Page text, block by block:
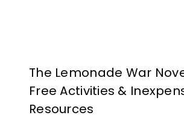
The Lemonade War
Free Activities &
Resources